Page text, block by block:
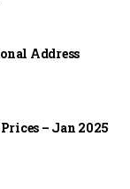
Address
– Jan 2025